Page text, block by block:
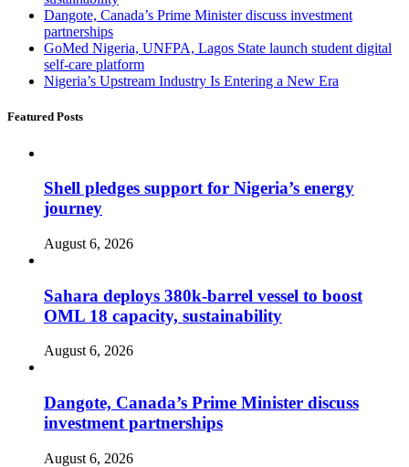
Dangote, Canada’s Prime Minister discuss investment
partnerships
GoMed Nigeria, UNFPA, Lagos State launch student digital
self-care platform
Nigeria’s Upstream Industry Is Entering a New Era
Featured Posts
Shell pledges support for Nigeria’s energy
journey
August 6, 2026
Sahara deploys 380k-barrel vessel to boost
OML 18 capacity, sustainability
August 6, 2026
Dangote, Canada’s Prime Minister discuss
investment partnerships
August 6, 2026